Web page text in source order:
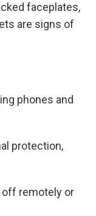
faceplates,
are signs of
phones and
protection,
off remotely or